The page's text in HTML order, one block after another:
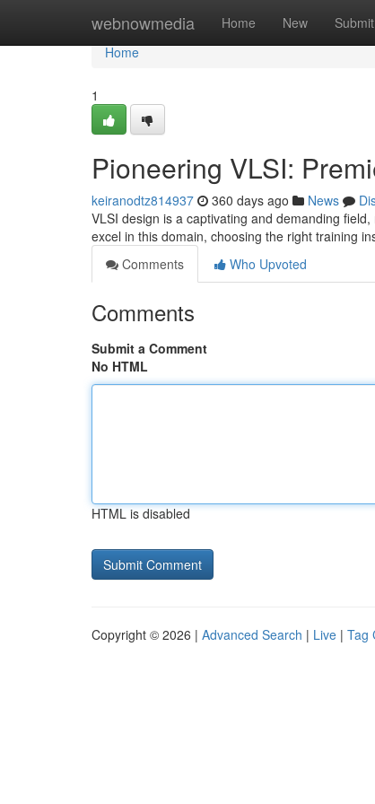
webnowmedia Home New Submit
Home
Home
1
Pioneering VLSI:
keiranodtz814937 360 days ago News
VLSI design is a captivating and demanding
excel in this domain, choosing the right training
Comments
Who Upvoted
Comments
Submit a Comment
No HTML
HTML is disabled
Copyright © 2026 | Advanced Search | Live | Tag